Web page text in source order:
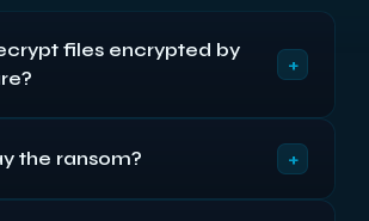
files encrypted by
+
otherwise isn't being straight
the ransom? +